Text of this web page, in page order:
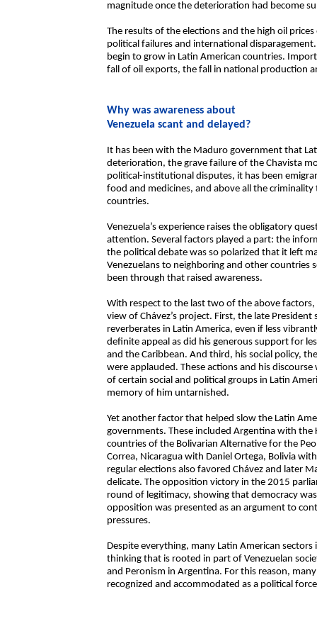
magnitude once the deterioration had become
The results of the elections and the high oil
political failures and international
begin to grow in Latin American countries.
fall of oil exports, the fall in national production
Why was awareness about
Venezuela scant and delayed?
It has been with the Maduro government that
deterioration, the grave failure of the Chavista
political-institutional disputes, it has been
food and medicines, and above all the
countries.
Venezuela’s experience raises the obligatory
attention. Several factors played a part: the
the political debate was so polarized that it left
Venezuelans to neighboring and other countries
been through that raised awareness.
With respect to the last two of the above
view of Chávez’s project. First, the late
reverberates in Latin America, even if less
definite appeal as did his generous support for
and the Caribbean. And third, his social policy,
were applauded. These actions and his
of certain social and political groups in Latin
memory of him untarnished.
Yet another factor that helped slow the Latin
governments. These included Argentina with
countries of the Bolivarian Alternative for the
Correa, Nicaragua with Daniel Ortega, Bolivia
regular elections also favored Chávez and later
delicate. The opposition victory in the 2015
round of legitimacy, showing that democracy
opposition was presented as an argument to
pressures.
Despite everything, many Latin American
thinking that is rooted in part of Venezuelan
and Peronism in Argentina. For this reason,
recognized and accommodated as a political